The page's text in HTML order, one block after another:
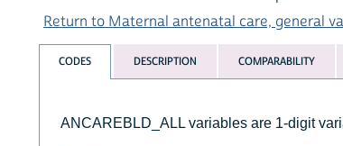
Return to Maternal antenatal care, general
CODES DESCRIPTION COMPARABILITY
ANCAREBLD_ALL variables are 1-digit